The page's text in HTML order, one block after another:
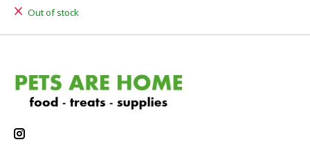
Out of stock